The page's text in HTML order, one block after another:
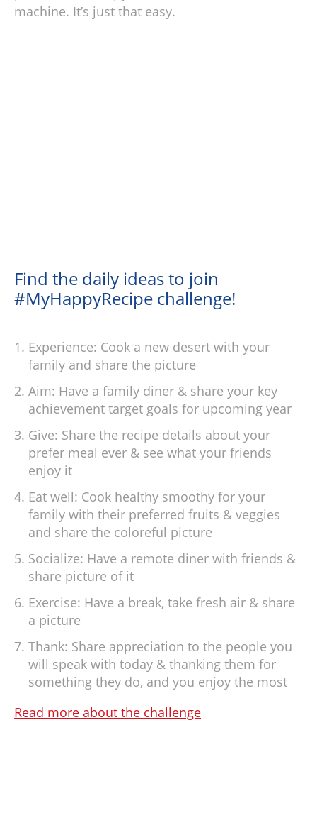
machine. It’s just that easy.
Find the daily ideas to join
#MyHappyRecipe challenge!
Experience: Cook a new desert with your
family and share the picture
Aim: Have a family diner & share your key
achievement target goals for upcoming year
Give: Share the recipe details about your
prefer meal ever & see what your friends
enjoy it
Eat well: Cook healthy smoothy for your
family with their preferred fruits & veggies
and share the coloreful picture
Socialize: Have a remote diner with friends &
share picture of it
Exercise: Have a break, take fresh air & share
a picture
Thank: Share appreciation to the people you
will speak with today & thanking them for
something they do, and you enjoy the most
Read more about the challenge